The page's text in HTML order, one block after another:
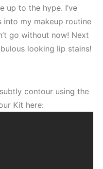
up to the hype. I’ve
my makeup routine
go without now! Next
looking lip stains!
contour using the
Kit here: